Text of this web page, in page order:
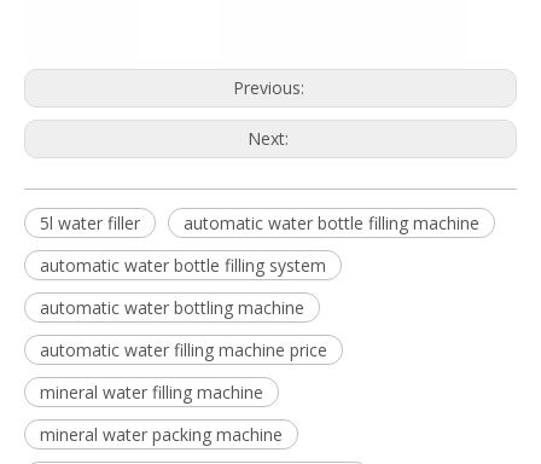
Previous:
Next:
5l water filler
automatic water bottle filling machine
automatic water bottle filling system
automatic water bottling machine
automatic water filling machine price
mineral water filling machine
mineral water packing machine